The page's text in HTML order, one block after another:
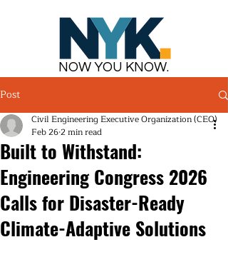
NOW YOU KNOW.
Post
Built to Withstand:
Engineering Congress 2026
Calls for Disaster-Ready
Climate-Adaptive Solutions
Civil Engineering Executive Organization (CEO)
Feb 262 min read